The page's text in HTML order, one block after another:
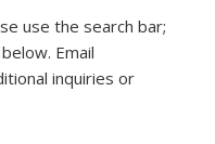
use the search bar;
Email
e-mail)inquiries or